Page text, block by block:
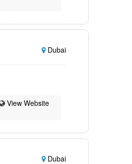
Dubai
View Website
Dubai